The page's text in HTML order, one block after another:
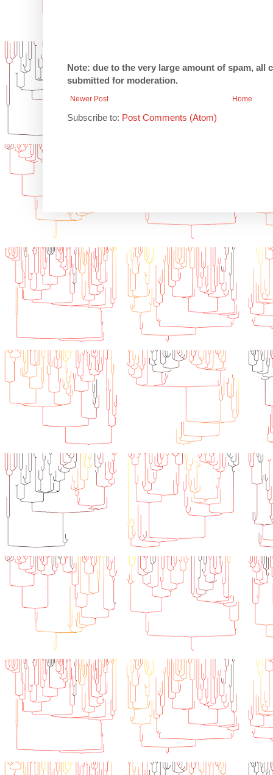
Note: due to the very large amount of spam, all
submitted for moderation.
Newer Post Home
Subscribe to: Post Comments (Atom)